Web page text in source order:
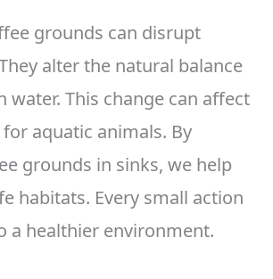
grounds can disrupt
alter the natural balance
water. This change can affect
aquatic animals. By
grounds in sinks, we help
habitats. Every small action
a healthier environment.